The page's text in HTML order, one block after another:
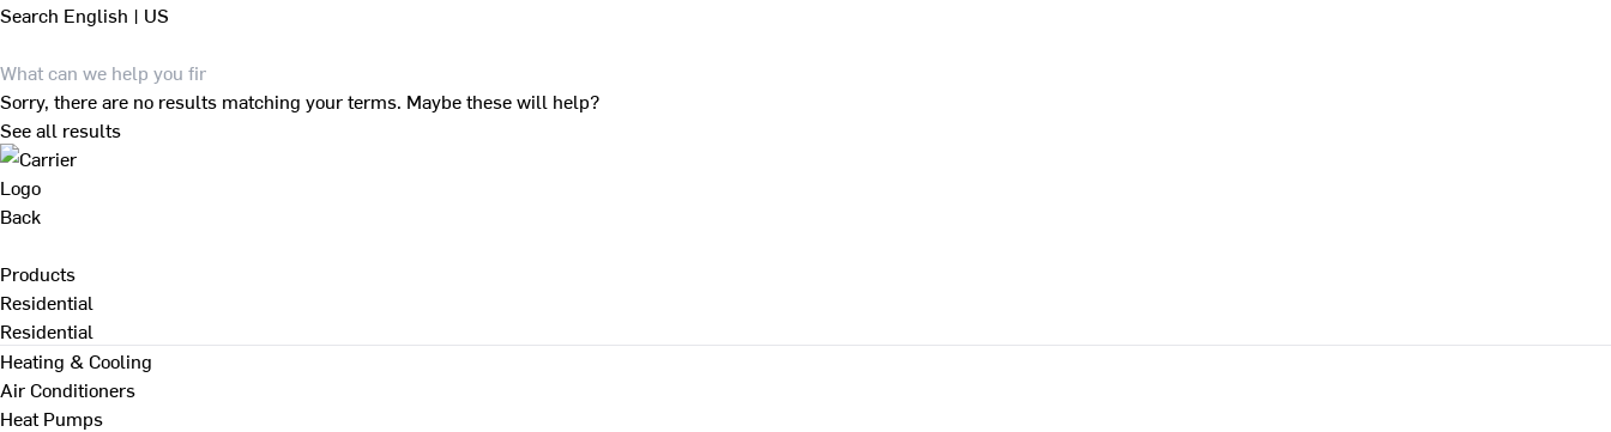
Search English | US
Sorry, there are no results matching your terms. Maybe these will help?
See all results
Back
Products
Residential
Residential
Heating & Cooling
Air Conditioners
Heat Pumps